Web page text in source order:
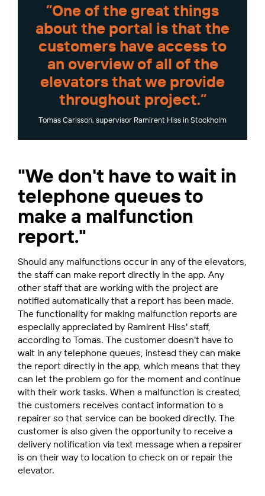
”One of the great things
about the portal is that the
customers have access to
an overview of all of the
elevators that we provide
throughout project.”
Tomas Carlsson, supervisor Ramirent Hiss in Stockholm
"We don't have to wait in
telephone queues to
make a malfunction
report."
Should any malfunctions occur in any of the elevators,
the staff can make report directly in the app. Any
other staff that are working with the project are
notified automatically that a report has been made.
The functionality for making malfunction reports are
especially appreciated by Ramirent Hiss' staff,
according to Tomas. The customer doesn't have to
wait in any telephone queues, instead they can make
the report directly in the app, which means that they
can let the problem go for the moment and continue
with their work tasks. When a malfunction is created,
the customers receives contact information to a
repairer so that service can be booked directly. The
customer is also given the opportunity to receive a
delivery notification via text message when a repairer
is on their way to location to check on or repair the
elevator.